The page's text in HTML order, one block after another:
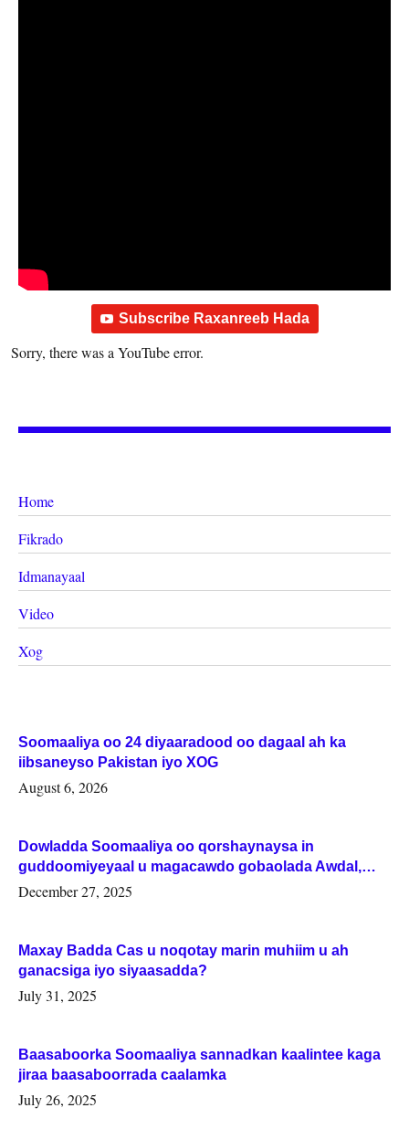
Subscribe Raxanreeb Hada
Sorry, there was a YouTube error.
Home
Fikrado
Idmanayaal
Video
Xog
Soomaaliya oo 24 diyaaradood oo dagaal ah ka
iibsaneyso Pakistan iyo XOG
August 6, 2026
Dowladda Soomaaliya oo qorshaynaysa in
guddoomiyeyaal u magacawdo gobaolada Awdal,
Woqooyi Galbeed iyo Togdheer.
December 27, 2025
Maxay Badda Cas u noqotay marin muhiim u ah
ganacsiga iyo siyaasadda?
July 31, 2025
Baasaboorka Soomaaliya sannadkan kaalintee kaga
jiraa baasaboorrada caalamka
July 26, 2025